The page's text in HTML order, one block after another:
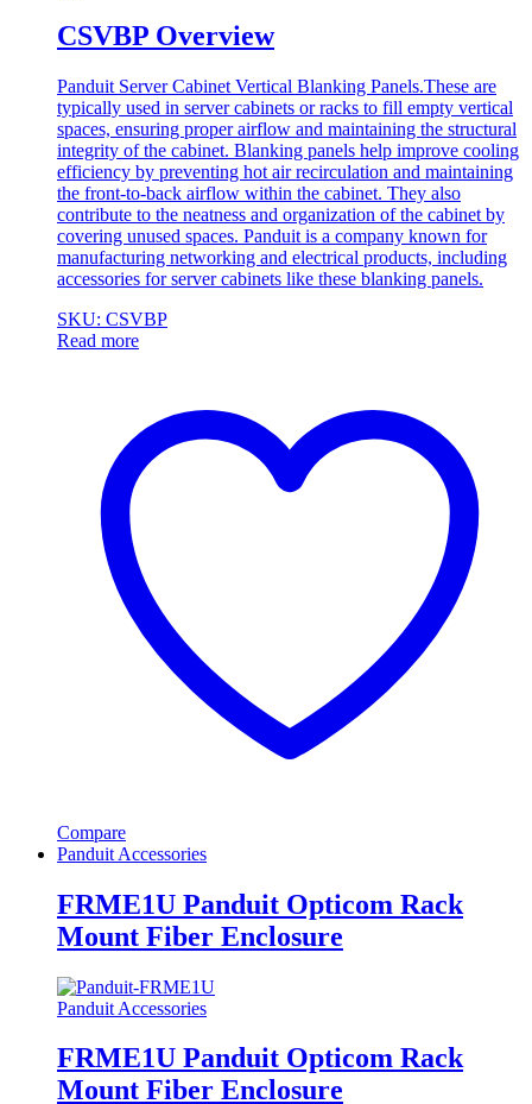
CSVBP Overview
Panduit Server Cabinet Vertical Blanking Panels.These are
typically used in server cabinets or racks to fill empty vertical
spaces, ensuring proper airflow and maintaining the structural
integrity of the cabinet. Blanking panels help improve cooling
efficiency by preventing hot air recirculation and maintaining
the front-to-back airflow within the cabinet. They also
contribute to the neatness and organization of the cabinet by
covering unused spaces. Panduit is a company known for
manufacturing networking and electrical products, including
accessories for server cabinets like these blanking panels.
SKU: CSVBP
Read more
Compare
Panduit Accessories
FRME1U Panduit Opticom Rack
Mount Fiber Enclosure
Panduit Accessories
FRME1U Panduit Opticom Rack
Mount Fiber Enclosure